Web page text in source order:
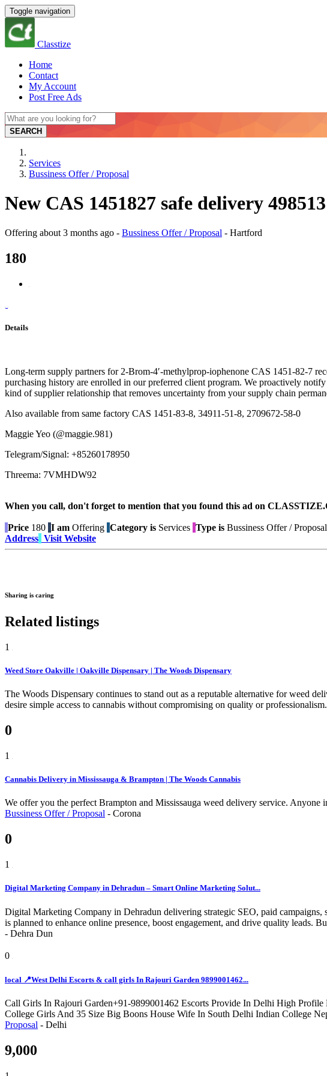
Toggle navigation
Classtize
Home
Contact
My Account
Post Free Ads
SEARCH
Services
Bussiness Offer / Proposal
New CAS 1451827 safe delivery
Offering about 3 months ago - Bussiness Offer / Proposal - Hartford
180
Details
Long-term supply partners for 2-Brom-4′-methylprop-iophenone CAS 1451-82-7
purchasing history are enrolled in our preferred client program. We proactively
kind of supplier relationship that removes uncertainty from your supply chain
Also available from same factory CAS 1451-83-8, 34911-51-8, 2709672-58-0
Maggie Yeo (@maggie.981)
Telegram/Signal: +85260178950
Threema: 7VMHDW92
When you call, don't forget to mention that you found this ad on
Price 180 I am Offering Category is Services Type is Bussiness Offer / Proposal
Address Visit Website
Sharing is caring
Related listings
1
Weed Store Oakville | Oakville Dispensary | The Woods Dispensary
The Woods Dispensary continues to stand out as a reputable alternative for weed
desire simple access to cannabis without compromising on quality or
0
1
Cannabis Delivery in Mississauga & Brampton | The Woods Cannabis
We offer you the perfect Brampton and Mississauga weed delivery service. Anyone
Bussiness Offer / Proposal - Corona
0
1
Digital Marketing Company in Dehradun – Smart Online Marketing Solut...
Digital Marketing Company in Dehradun delivering strategic SEO, paid campaigns,
is planned to enhance online presence, boost engagement, and drive quality leads.
- Dehra Dun
0
local 📍West Delhi Escorts & call girls In Rajouri Garden 9899001462...
Call Girls In Rajouri Garden+91-9899001462 Escorts Provide In Delhi High
College Girls And 35 Size Big Boons House Wife In South Delhi Indian College
Proposal - Delhi
9,000